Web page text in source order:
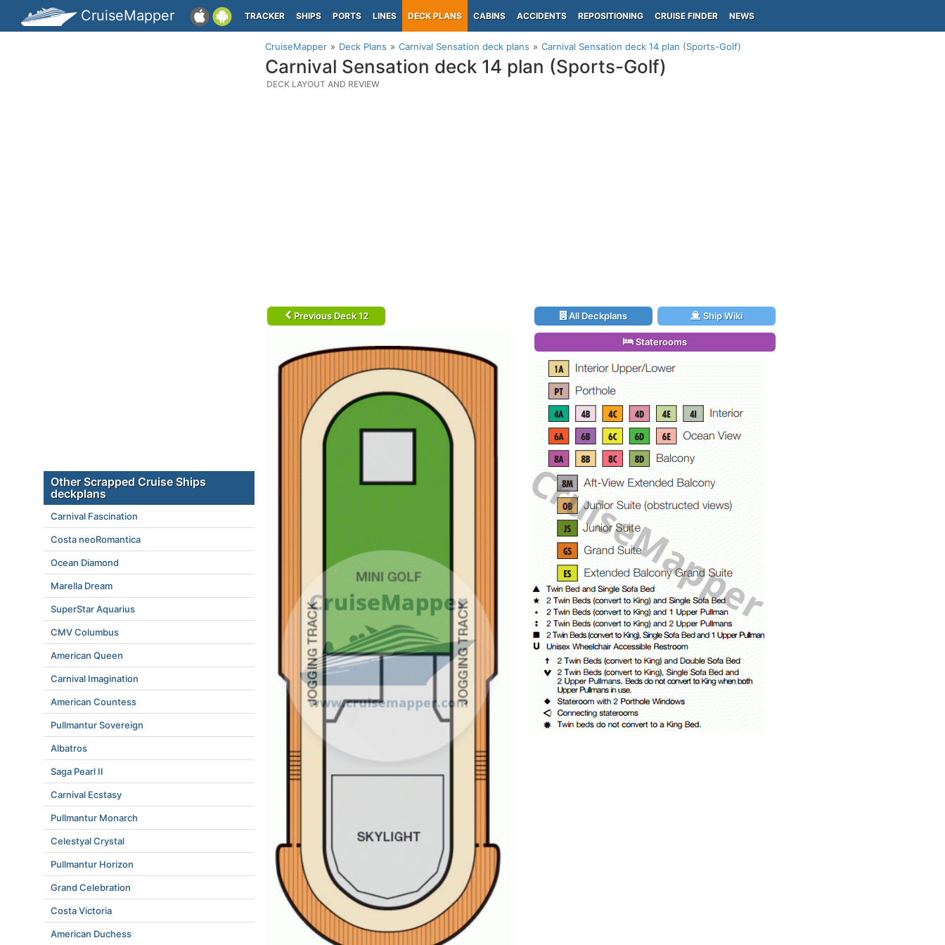
CruiseMapper TRACKER SHIPS PORTS LINES DECK PLANS CABINS ACCIDENTS REPOSITIONING CRUISE FINDER NEWS
CruiseMapper Deck Plans Carnival Sensation deck plans Carnival Sensation deck 14 plan (Sports-Golf)
Carnival Sensation deck 14 plan (Sports-Golf)
DECK LAYOUT AND REVIEW
Previous Deck 12 All Deckplans Ship Wiki
Staterooms
Other Scrapped Cruise Ships
deckplans
Carnival Fascination
Costa neoRomantica
Ocean Diamond
Marella Dream
SuperStar Aquarius
CMV Columbus
American Queen
Carnival Imagination
American Countess
Pullmantur Sovereign
Albatros
Saga Pearl II
Carnival Ecstasy
Pullmantur Monarch
Celestyal Crystal
Pullmantur Horizon
Grand Celebration
Costa Victoria
American Duchess